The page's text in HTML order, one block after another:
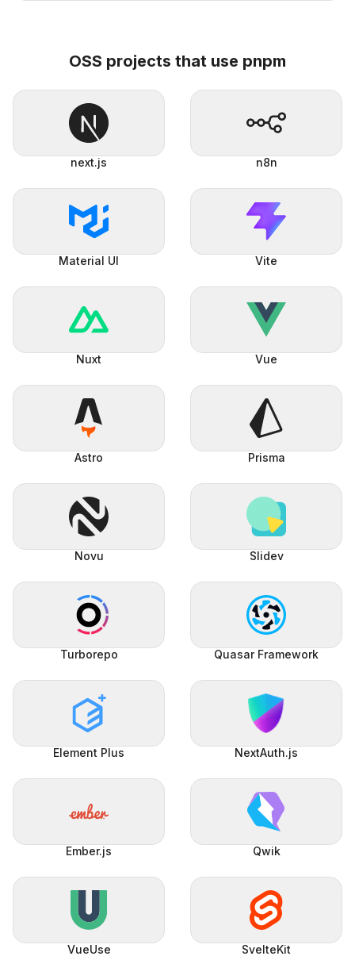
OSS projects that use pnpm
next.js n8n
Material UI Vite
Nuxt Vue
Astro Prisma
Novu Slidev
Turborepo Quasar Framework
Element Plus NextAuth.js
Ember.js Qwik
VueUse SvelteKit